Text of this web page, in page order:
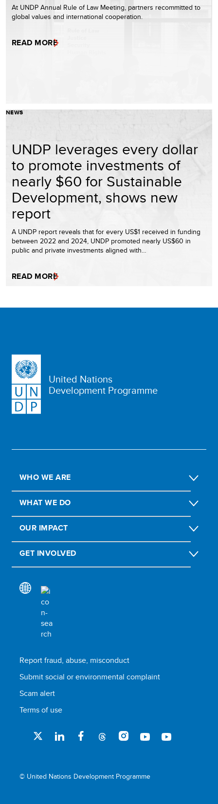
At UNDP Annual Rule of Law Meeting, partners recommitted to
global values and international cooperation.
READ MORE
NEWS
UNDP leverages every dollar
to promote investments of
nearly $60 for Sustainable
Development, shows new
report
A UNDP report reveals that for every US$1 received in funding
between 2022 and 2024, UNDP promoted nearly US$60 in
public and private investments aligned with…
READ MORE
United Nations
Development Programme
WHO WE ARE
WHAT WE DO
OUR IMPACT
GET INVOLVED
Report fraud, abuse, misconduct
Submit social or environmental complaint
Scam alert
Terms of use
© United Nations Development Programme